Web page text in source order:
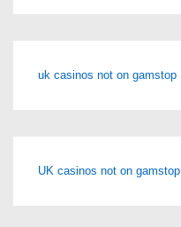
uk casinos not on gamstop
UK casinos not on gamstop